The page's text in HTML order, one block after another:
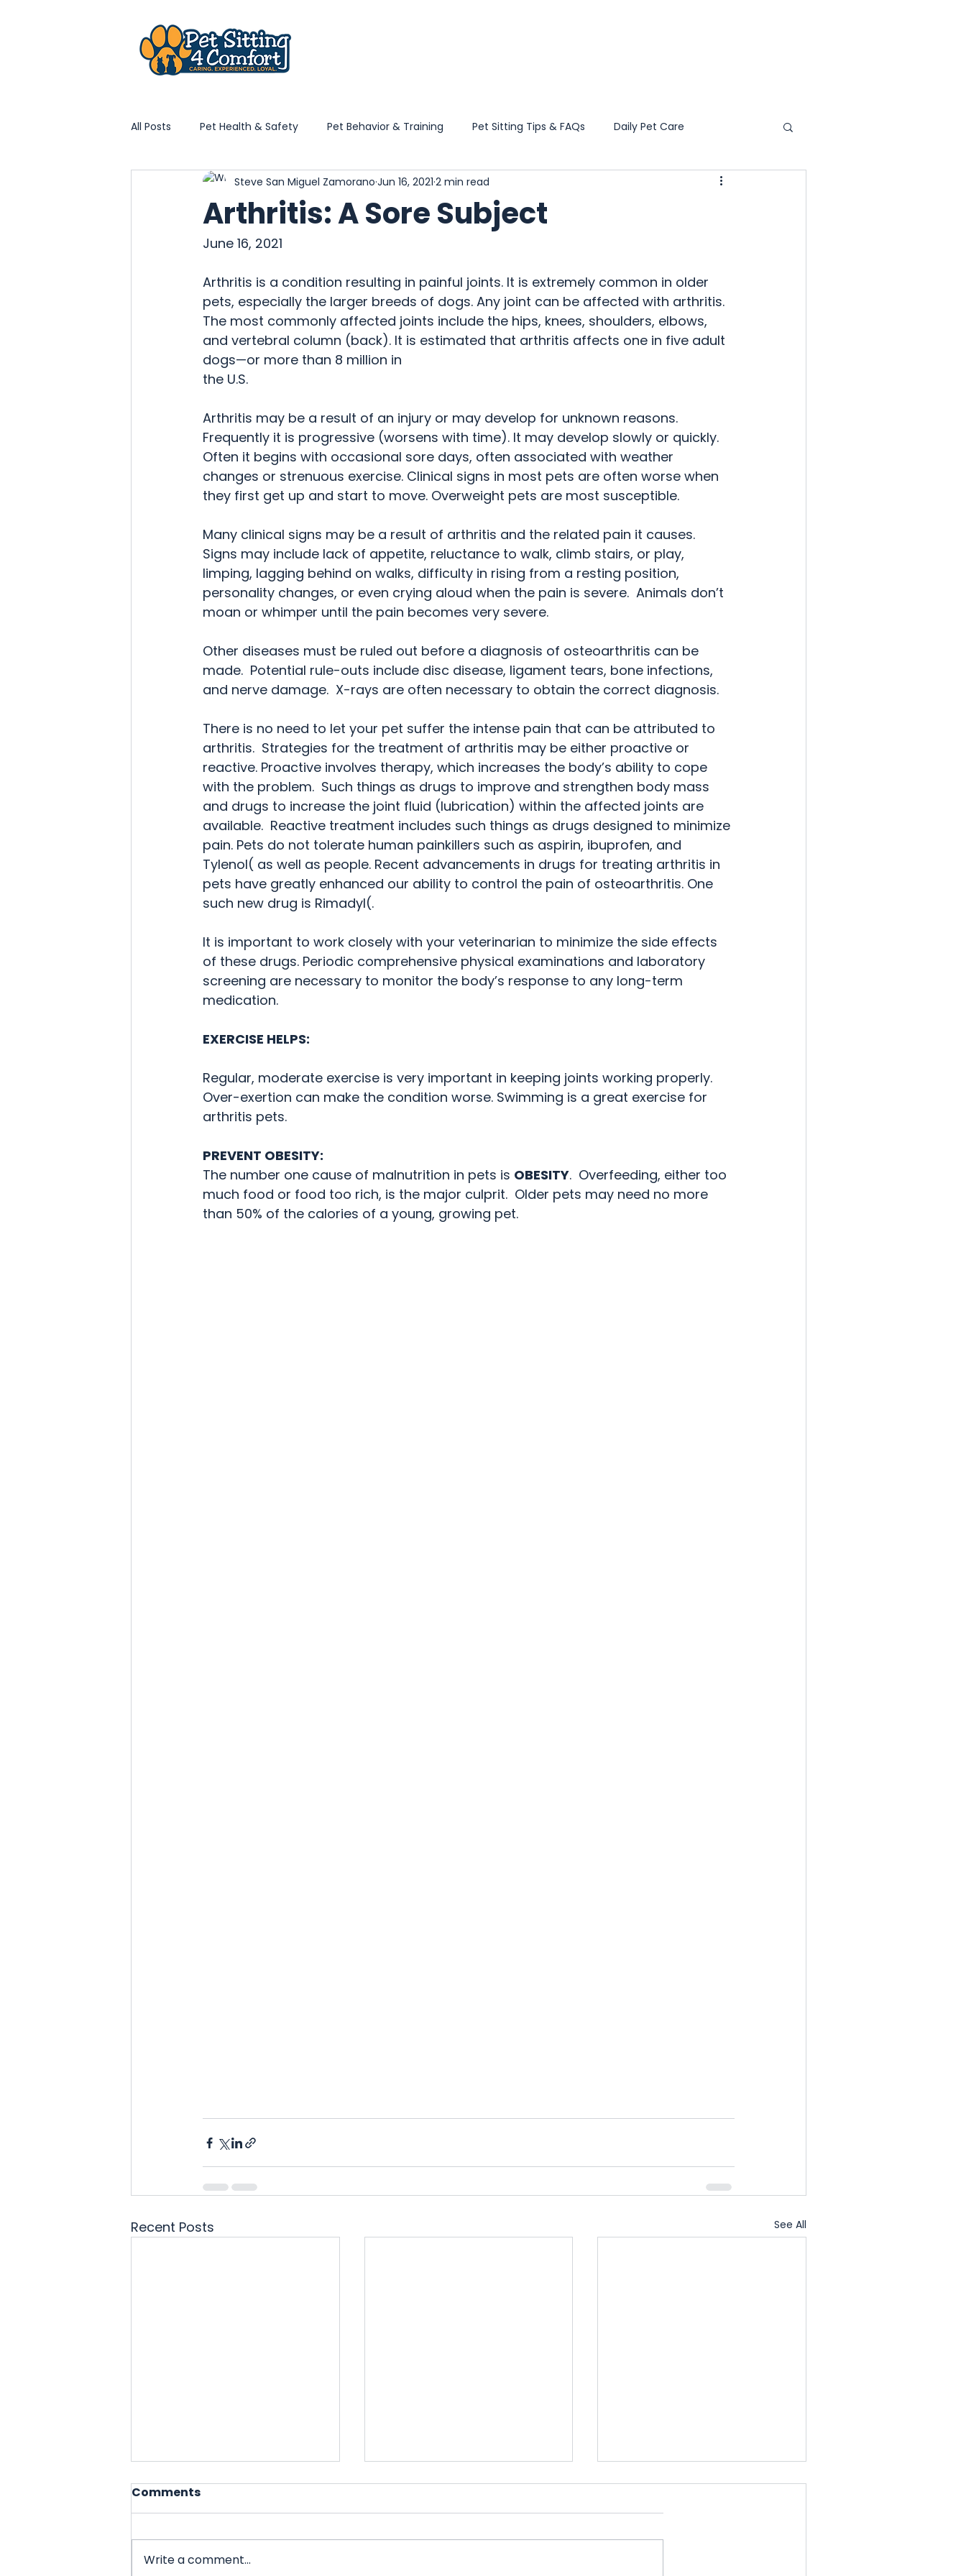
All Posts Pet Health & Safety Pet Behavior & Training Pet Sitting Tips & FAQs Daily Pet Care
Home Life With Pets Vet & Wellness Guidance Travel & Boarding Tips
Local Pet Community
Arthritis: A Sore Subject
Steve San Miguel Zamorano Jun 16, 2021 2 min read
June 16, 2021
Arthritis is a condition resulting in painful joints. It is extremely common in older
pets, especially the larger breeds of dogs. Any joint can be affected with arthritis.
The most commonly affected joints include the hips, knees, shoulders, elbows,
and vertebral column (back). It is estimated that arthritis affects one in five adult
dogs—or more than 8 million in
the U.S.
Arthritis may be a result of an injury or may develop for unknown reasons.
Frequently it is progressive (worsens with time). It may develop slowly or quickly.
Often it begins with occasional sore days, often associated with weather
changes or strenuous exercise. Clinical signs in most pets are often worse when
they first get up and start to move. Overweight pets are most susceptible.
Many clinical signs may be a result of arthritis and the related pain it causes.
Signs may include lack of appetite, reluctance to walk, climb stairs, or play,
limping, lagging behind on walks, difficulty in rising from a resting position,
personality changes, or even crying aloud when the pain is severe.  Animals don’t
moan or whimper until the pain becomes very severe.
Other diseases must be ruled out before a diagnosis of osteoarthritis can be
made.  Potential rule-outs include disc disease, ligament tears, bone infections,
and nerve damage.  X-rays are often necessary to obtain the correct diagnosis.
There is no need to let your pet suffer the intense pain that can be attributed to
arthritis.  Strategies for the treatment of arthritis may be either proactive or
reactive. Proactive involves therapy, which increases the body’s ability to cope
with the problem.  Such things as drugs to improve and strengthen body mass
and drugs to increase the joint fluid (lubrication) within the affected joints are
available.  Reactive treatment includes such things as drugs designed to minimize
pain. Pets do not tolerate human painkillers such as aspirin, ibuprofen, and
Tylenol( as well as people. Recent advancements in drugs for treating arthritis in
pets have greatly enhanced our ability to control the pain of osteoarthritis. One
such new drug is Rimadyl(.
It is important to work closely with your veterinarian to minimize the side effects
of these drugs. Periodic comprehensive physical examinations and laboratory
screening are necessary to monitor the body’s response to any long-term
medication.
EXERCISE HELPS:
Regular, moderate exercise is very important in keeping joints working properly.
Over-exertion can make the condition worse. Swimming is a great exercise for
arthritis pets.
PREVENT OBESITY:
The number one cause of malnutrition in pets is OBESITY.  Overfeeding, either too
much food or food too rich, is the major culprit.  Older pets may need no more
than 50% of the calories of a young, growing pet.
Recent Posts See All
Comments
Write a comment...